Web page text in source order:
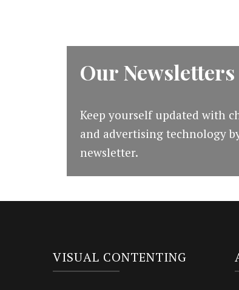
Our Newsletters
Keep yourself updated with
and advertising technology
newsletter.
VISUAL CONTENTING